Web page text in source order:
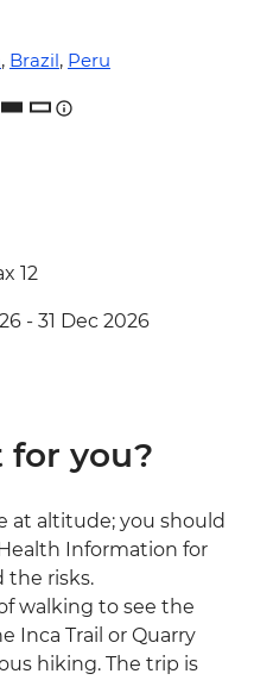
, Brazil, Peru
12
- 31 Dec 2026
you?
at altitude; you should
Information for
the risks.
walking to see the
Inca Trail or Quarry
hiking. The trip is